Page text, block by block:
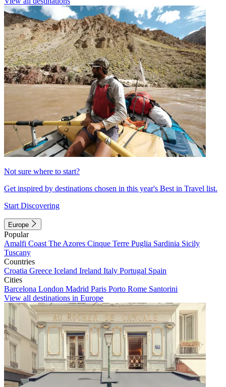
Not sure where to start?
Get inspired by destinations chosen in this year's Best in Travel list.
Start Discovering
Europe
Popular
Amalfi Coast The Azores Cinque Terre Puglia Sardinia Sicily
Tuscany
Countries
Croatia Greece Iceland Ireland Italy Portugal Spain
Cities
Barcelona London Madrid Paris Porto Rome Santorini
View all destinations in Europe